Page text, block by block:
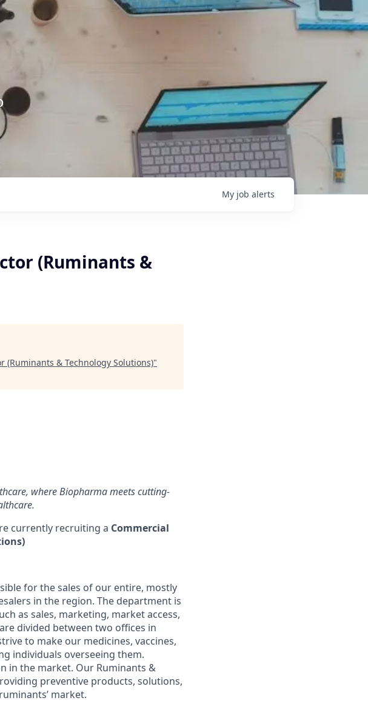
My job alerts
(Ruminants &
(Ruminants & Technology Solutions)"
where Biopharma meets cutting-
currently recruiting a Commercial
for the sales of our entire, mostly
in the region. The department is
as sales, marketing, market access,
divided between two offices in
to make our medicines, vaccines,
individuals overseeing them.
in the market. Our Ruminants &
preventive products, solutions,
market.